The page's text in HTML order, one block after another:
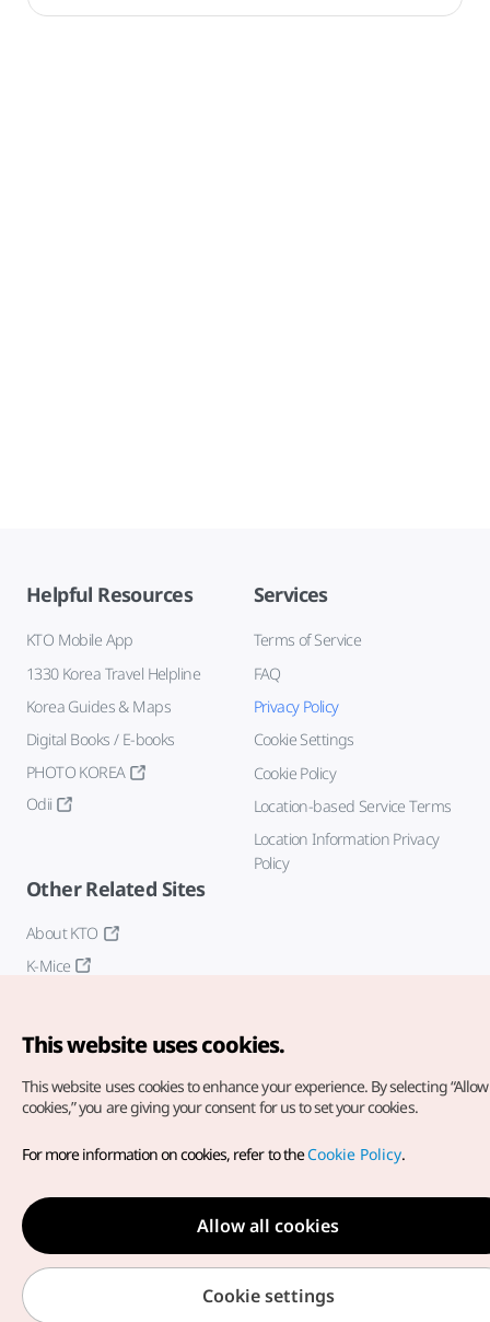
Helpful Resources
KTO Mobile App
1330 Korea Travel Helpline
Korea Guides & Maps
Digital Books / E-books
PHOTO KOREA
Odii
Services
Terms of Service
FAQ
Privacy Policy
Cookie Settings
Cookie Policy
Location-based Service Terms
Location Information Privacy
Policy
Other Related Sites
About KTO
K-Mice
Copyright© Korea Tourism Organization. All Rights Reserved.
For error reports and issues related to the website, direct your
inquiries to ourweb admin at
english@knto.or.kr
This website uses cookies.
This website uses cookies to enhance your experience. By selecting
cookies,” you are giving your consent for us to set your cookies.
For more information on cookies, refer to theCookie Policy.
Allow all cookies
Cookie settings